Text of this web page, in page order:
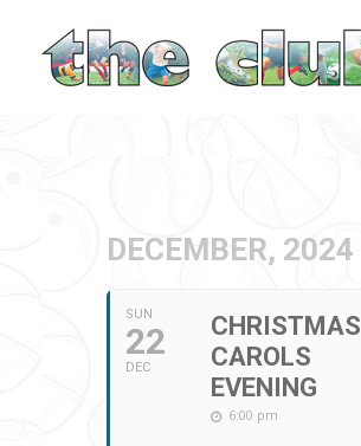
content
DECEMBER, 2024
SUN
22
DEC
CHRISTMAS
CAROLS
EVENING
6:00 pm